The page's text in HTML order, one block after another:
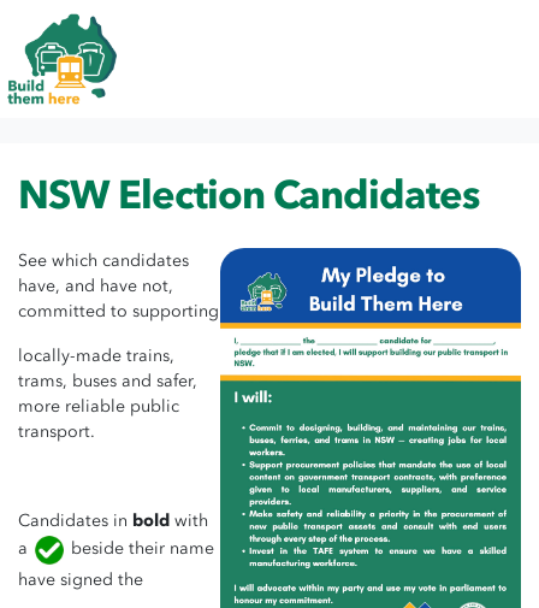
Skip navigation
HOME
NSW Election Candidates
See which candidates
have, and have not,
committed to supporting
locally-made trains,
trams, buses and safer,
more reliable public
transport.
Candidates in bold with
a
beside their name
have signed the